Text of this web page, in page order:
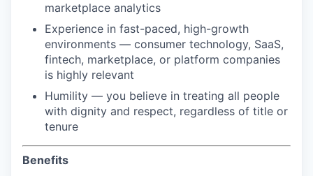
marketplace analytics
Experience in fast-paced, high-growth
environments — consumer technology, SaaS,
fintech, marketplace, or platform companies
is highly relevant
Humility — you believe in treating all people
with dignity and respect, regardless of title or
tenure
Benefits